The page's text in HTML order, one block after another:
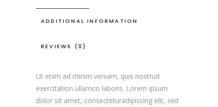
ADDITIONAL INFORMATION
REVIEWS (0)
Ut enim ad minim veniam, quis nostrud
exercitation ullamco laboris. Lorem ipsum
dolor sit amet, consecteturadipiscing elit, sed